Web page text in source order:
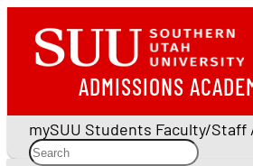
ADMISSIONS
mySUU Students Faculty/Staff